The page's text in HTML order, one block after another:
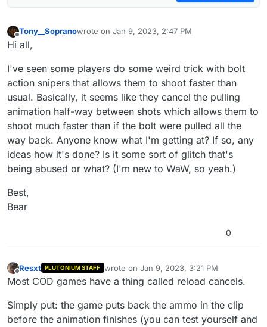
Offline
Tony__Sopranowrote on Jan 9, 2023, 2:47 PM
last edited by
Hi all,
I've seen some players do some weird trick with bolt
action snipers that allows them to shoot faster than
usual. Basically, it seems like they cancel the pulling
animation half-way between shots which allows them to
shoot much faster than if the bolt were pulled all the
way back. Anyone know what I'm getting at? If so, any
ideas how it's done? Is it some sort of glitch that's
being abused or what? (I'm new to WaW, so yeah.)
Best,
Bear
0
Offline
Resxt PLUTONIUM STAFF wrote on Jan 9, 2023, 3:21 PM
last edited by ResxtJan 9, 2023, 5:24 PM
Most COD games have a thing called reload cancels.
Simply put: the game puts back the ammo in the clip
before the animation finishes (you can test yourself and